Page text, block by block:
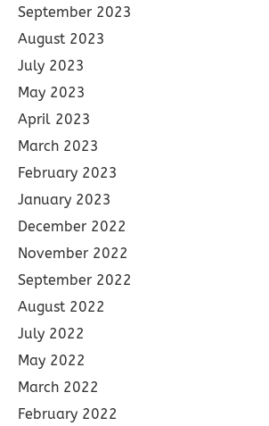
September 2023
August 2023
July 2023
May 2023
April 2023
March 2023
February 2023
January 2023
December 2022
November 2022
September 2022
August 2022
July 2022
May 2022
March 2022
February 2022